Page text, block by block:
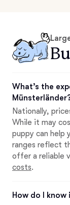
What’s the
Nationally,
While it may
puppy can help
ranges reflect
offer a reliable
costs.
How do I